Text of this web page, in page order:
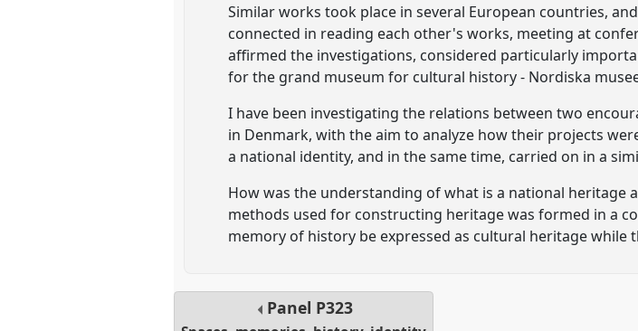
Similar works took place in several European countries,
connected in reading each other's works, meeting at
affirmed the investigations, considered particularly
for the grand museum for cultural history - Nordiska
I have been investigating the relations between two
in Denmark, with the aim to analyze how their projects
a national identity, and in the same time, carried on in a
How was the understanding of what is a national
methods used for constructing heritage was formed in a
memory of history be expressed as cultural heritage
Panel P323